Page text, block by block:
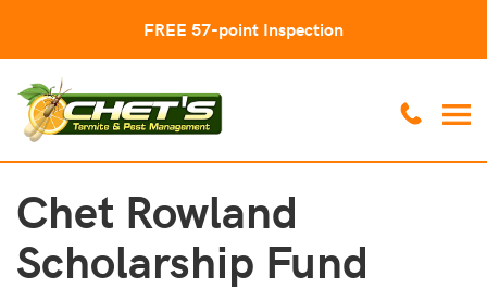
FREE 57-point Inspection
Chet Rowland
Scholarship Fund